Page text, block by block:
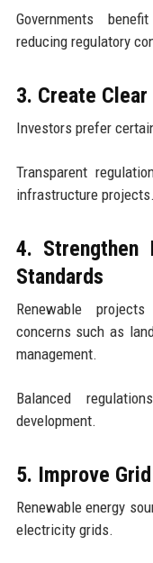
Governments
reducing regulatory
3. Create
Investors prefer
Transparent
infrastructure projects.
4. Strengthen
Standards
Renewable
concerns such as
management.
Balanced
development.
5. Improve
Renewable energy
electricity grids.